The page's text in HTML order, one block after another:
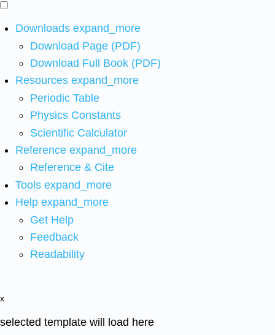
Downloads expand_more
Download Page (PDF)
Download Full Book (PDF)
Resources expand_more
Periodic Table
Physics Constants
Scientific Calculator
Reference expand_more
Reference & Cite
Tools expand_more
Help expand_more
Get Help
Feedback
Readability
x
selected template will load here